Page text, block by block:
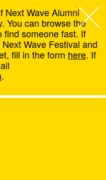
,
Next Wave Alumni
You can browse the
find someone fast. If
Wave Festival and
fill in the form here. If
.